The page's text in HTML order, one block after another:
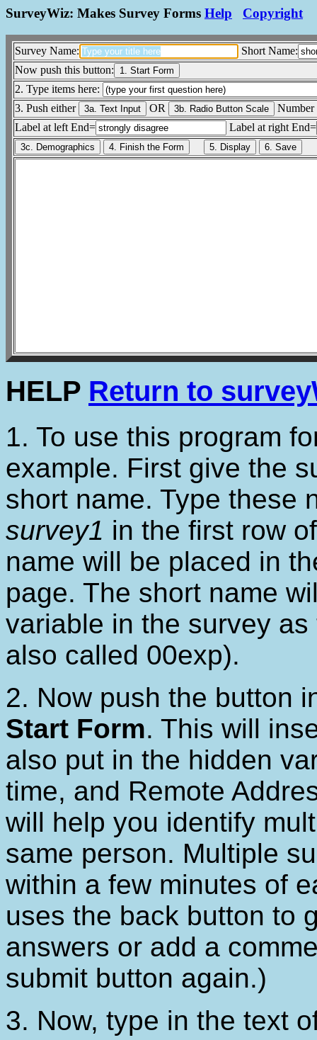
SurveyWiz: Makes Survey Forms Help Copyright
Survey Name:
Short Name:
Now push this button:
2. Type items here:
3. Push either
OR
Label at left End=
Label at right End=
HELP Return to
1. To use this program
example. First give the
short name. Type these
survey1 in the first row
name will be placed in
page. The short name
variable in the survey
also called 00exp).
2. Now push the button
Start Form. This will
also put in the hidden
time, and Remote
will help you identify
same person. Multiple
within a few minutes of
uses the back button to
answers or add a
submit button again.)
3. Now, type in the text